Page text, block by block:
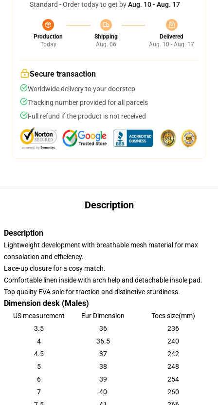
Standard - Order today to get byAug. 10 - Aug. 17
Production
Today
Shipping
Aug. 06
Delivered
Aug. 10 - Aug. 17
Secure transaction
Worldwide delivery to your doorstep
Tracking number provided for all parcels
Full refund if the product is not received
Description
Description
Lightweight development with breathable mesh material for max
consolation and efficiency.
Lace-up closure for a cosy match.
Comfortable linen inside with arch help and detachable insole pad.
Top quality EVA sole for traction and distinctive sturdiness.
Dimension desk (Males)
US measurement Eur Dimension
Toes size(mm)
3.5
36
236
4
36.5
240
4.5
37
242
5
38
248
6
39
254
7
40
260